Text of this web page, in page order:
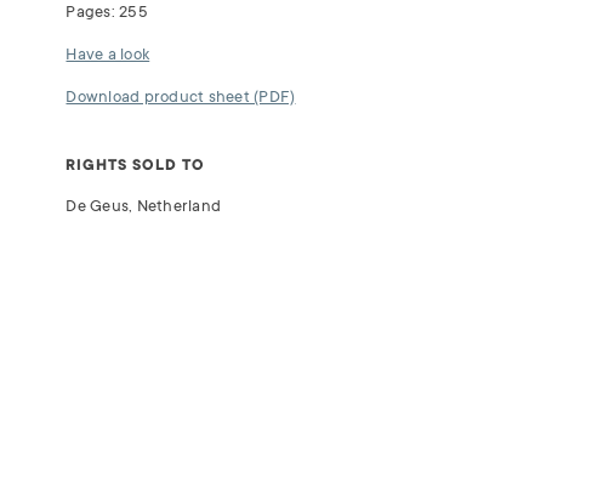
Pages: 255
Have a look
Download product sheet (PDF)
RIGHTS SOLD TO
De Geus, Netherland